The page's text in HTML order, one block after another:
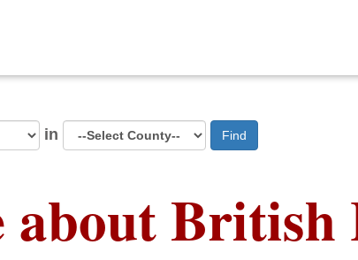
in Find
about